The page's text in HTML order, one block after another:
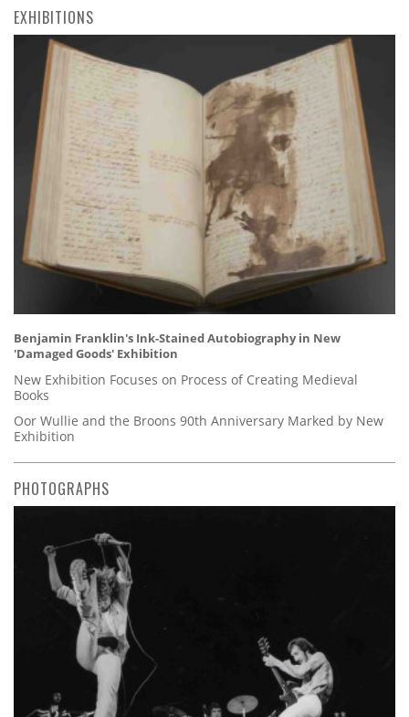
EXHIBITIONS
Benjamin Franklin's Ink-Stained Autobiography in New
'Damaged Goods' Exhibition
New Exhibition Focuses on Process of Creating Medieval
Books
Oor Wullie and the Broons 90th Anniversary Marked by New
Exhibition
PHOTOGRAPHS